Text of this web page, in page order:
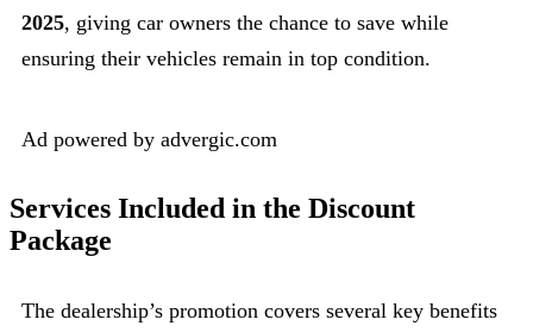
2025, giving car owners the chance to save while
ensuring their vehicles remain in top condition.
Ad powered by advergic.com
Services Included in the Discount
Package
The dealership’s promotion covers several key benefits